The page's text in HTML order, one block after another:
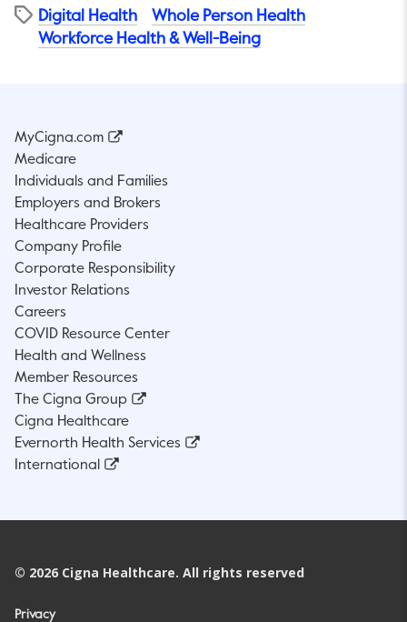
Digital Health
Whole Person Health
Workforce Health & Well-Being
MyCigna.com
Medicare
Individuals and Families
Employers and Brokers
Healthcare Providers
Company Profile
Corporate Responsibility
Investor Relations
Careers
COVID Resource Center
Health and Wellness
Member Resources
The Cigna Group
Cigna Healthcare
Evernorth Health Services
International
© 2026 Cigna Healthcare. All rights reserved
Privacy